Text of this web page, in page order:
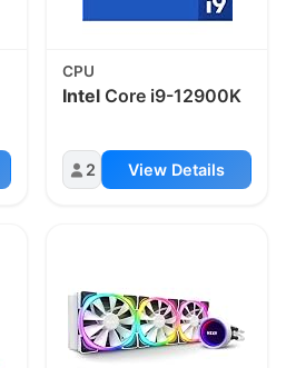
CPU
Intel Core i9-12900K
2 View Details